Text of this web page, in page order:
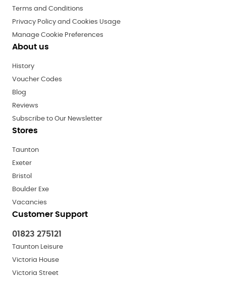
Terms and Conditions
Privacy Policy and Cookies Usage
Manage Cookie Preferences
About us
History
Voucher Codes
Blog
Reviews
Subscribe to Our Newsletter
Stores
Taunton
Exeter
Bristol
Boulder Exe
Vacancies
Customer Support
01823 275121
Taunton Leisure
Victoria House
Victoria Street